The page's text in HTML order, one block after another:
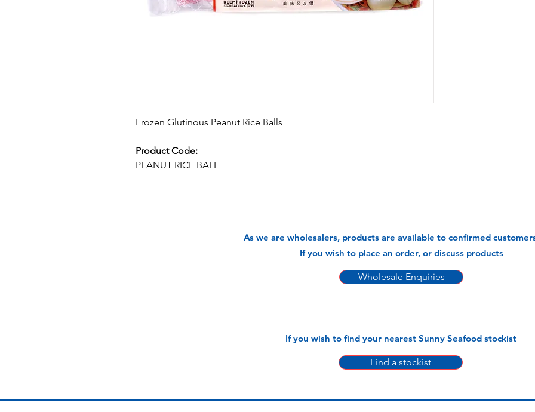
Frozen Glutinous Peanut Rice Balls
Product Code:
PEANUT RICE BALL
As we are wholesalers, products are available to confirmed
If you wish to place an order, or discuss products
Wholesale Enquiries
If you wish to find your nearest Sunny Seafood stockist
Find a stockist